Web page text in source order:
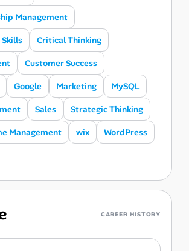
Management
Critical Thinking
Customer Success
Google Marketing MySQL
Sales Strategic Thinking
Management wix WordPress
CAREER HISTORY